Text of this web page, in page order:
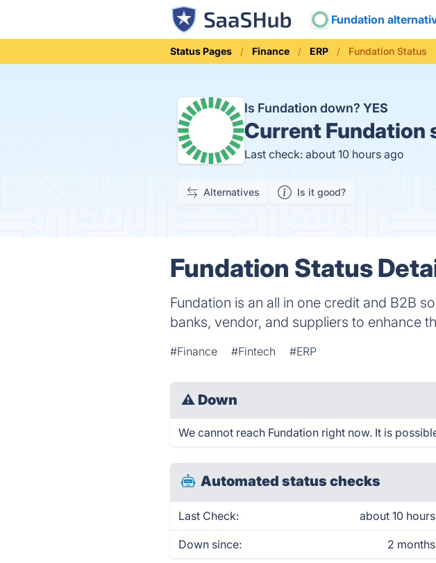
Fundation
Status Pages Finance ERP Fundation Status
Is Fundation down? YES
Current Fundation
Last check: about 10 hours ago
Alternatives Is it good?
Fundation Status
Fundation is an all in one credit and B2B
banks, vendor, and suppliers to enhance
#Finance #Fintech #ERP
⚠ Down
We cannot reach Fundation right now. It is
Automated status checks
Last Check: about 10
Down since: 2